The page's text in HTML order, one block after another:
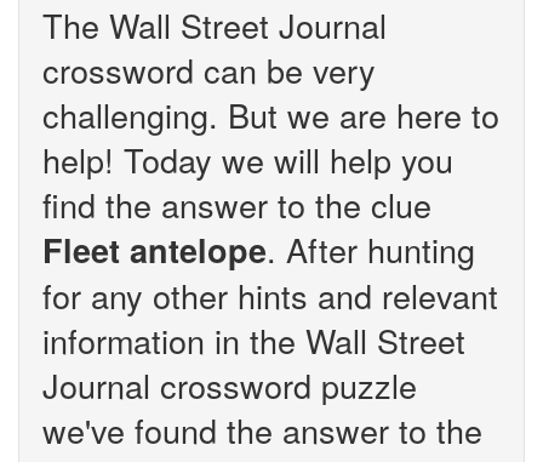
The Wall Street Journal
crossword can be very
challenging. But we are here to
help! Today we will help you
find the answer to the clue
Fleet antelope. After hunting
for any other hints and relevant
information in the Wall Street
Journal crossword puzzle
we've found the answer to the